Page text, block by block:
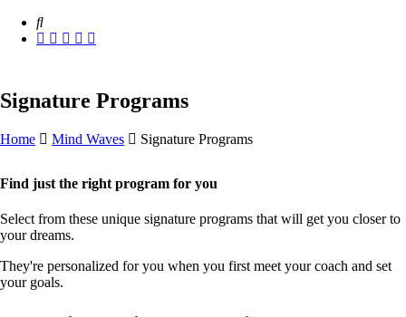
Signature Programs
Home Mind Waves Signature Programs
Find just the right program for you
Select from these unique signature programs that will get you closer to
your dreams.
They're personalized for you when you first meet your coach and set
your goals.